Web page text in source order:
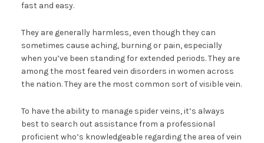
fast and easy.
They are generally harmless, even though they can
sometimes cause aching, burning or pain, especially
when you’ve been standing for extended periods. They are
among the most feared vein disorders in women across
the nation. They are the most common sort of visible vein.
To have the ability to manage spider veins, it’s always
best to search out assistance from a professional
proficient who’s knowledgeable regarding the area of vein